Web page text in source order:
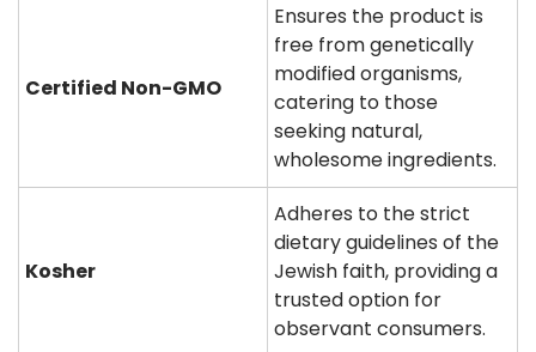
Certified Non-GMO
Ensures the product is
free from genetically
modified organisms,
catering to those
seeking natural,
wholesome ingredients.
Kosher
Adheres to the strict
dietary guidelines of the
Jewish faith, providing a
trusted option for
observant consumers.